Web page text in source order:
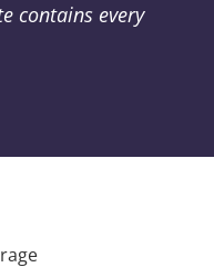
contains every